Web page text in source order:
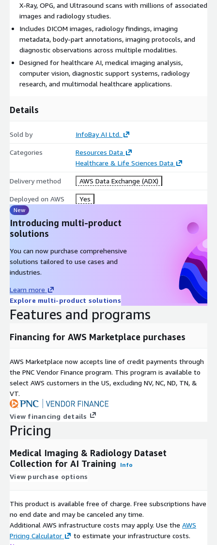
X-Ray Scans without Findings (DICOM)
X-Ray Scans without Findings (JPEG)
X-Ray Scans with Findings
OPG X-Ray Scans
Ultrasound Datasets
Ultrasound (USG) Scans with Findings
Key Features
MRI, CT, X-Ray, OPG, and Ultrasound modalities
DICOM and image-based datasets
Associated radiology findings and reports
Patient demographic metadata
Imaging protocol information
Anatomical and study-level metadata
Suitable for training and evaluation workflows
Applications
This dataset collection can be used for:
Healthcare AI
Computer Vision
Medical Image Classification
Diagnostic Support Systems
Medical Image Segmentation
Image Retrieval Systems
Medical Research and Analytics
Metadata Coverage
Patient Age
Patient Gender
Body Part Examined
Pixel Spacing
Slice Thickness
X-Ray, OPG, and Ultrasound scans with millions of associated
images and radiology studies.
Includes DICOM images, radiology findings, imaging
metadata, body-part annotations, imaging protocols, and
diagnostic observations across multiple modalities.
Designed for healthcare AI, medical imaging analysis,
computer vision, diagnostic support systems, radiology
research, and multimodal healthcare applications.
Details
Sold by InfoBay AI Ltd.
Categories
Resources Data
Healthcare & Life Sciences Data
Delivery method AWS Data Exchange (ADX)
Deployed on AWS Yes
New
Introducing multi-product
solutions
You can now purchase comprehensive
solutions tailored to use cases and
industries.
Learn more
Explore multi-product solutions
Features and programs
Financing for AWS Marketplace purchases
AWS Marketplace now accepts line of credit payments through
the PNC Vendor Finance program. This program is available to
select AWS customers in the US, excluding NV, NC, ND, TN, &
VT.
View financing details
Pricing
Medical Imaging & Radiology Dataset
Collection for AI Training
Info
View purchase options
This product is available free of charge. Free subscriptions have
no end date and may be canceled any time.
Additional AWS infrastructure costs may apply. Use the AWS
Pricing Calculator
to estimate your infrastructure costs.